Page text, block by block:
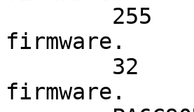
firmware.
firmware.